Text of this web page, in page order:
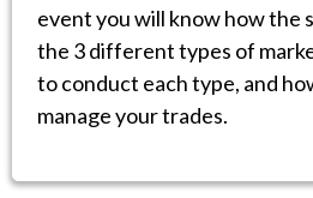
event you will know how the
the 3 different types of
to conduct each type, and
manage your trades.